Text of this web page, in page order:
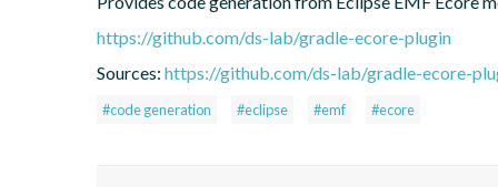
https://github.com/ds-lab/gradle-ecore-plugin
Sources: https://github.com/ds-lab/gradle-ecore-
#code generation #eclipse #emf #ecore